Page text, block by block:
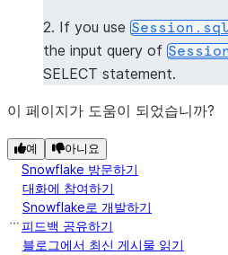
2. If you use
the input query of
SELECT statement.
이 페이지가 도움이 되었습니까?
예 아니요
Snowflake 방문하기
대화에 참여하기
Snowflake로 개발하기
피드백 공유하기
블로그에서 최신 게시물 읽기